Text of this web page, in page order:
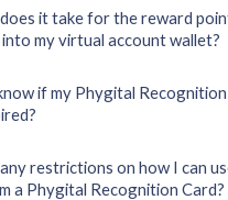
it take for the reward
my virtual account wallet?
if my Phygital Recognition
restrictions on how I can
a Phygital Recognition Card?